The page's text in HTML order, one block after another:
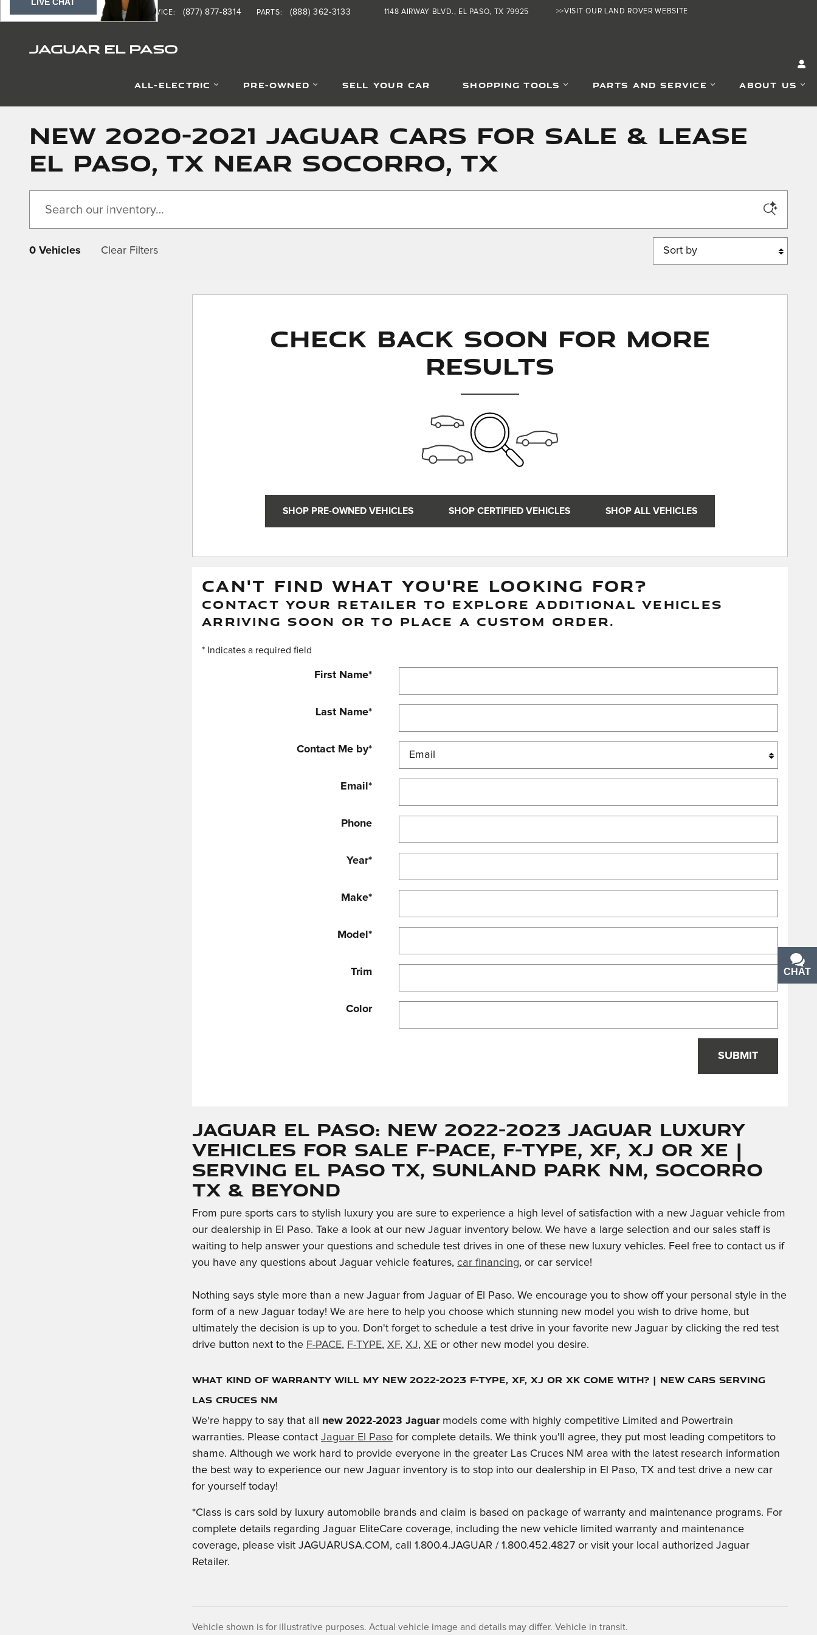
Skip to main content >>VISIT OUR LAND ROVER WEBSITE
JAGUAR EL PASO
1148 AIRWAY BLVD. EL PASO, TX 79925
(877) 370-8690 SERVICE: (877) 877-8314 PARTS: (888) 362-3133
ALL-ELECTRIC PRE-OWNED SELL YOUR CAR SHOPPING TOOLS PARTS AND SERVICE ABOUT US
NEW 2020-2021 JAGUAR CARS FOR SALE & LEASE
EL PASO, TX NEAR SOCORRO, TX
0 Vehicles Clear Filters
Sort by
Check Back Soon for More
Results
SHOP PRE-OWNED VEHICLES SHOP CERTIFIED VEHICLES SHOP ALL VEHICLES
CAN'T FIND WHAT YOU'RE LOOKING FOR?
CONTACT YOUR RETAILER TO EXPLORE ADDITIONAL VEHICLES
ARRIVING SOON OR TO PLACE A CUSTOM ORDER.
* Indicates a required field
First Name*
Last Name*
Contact Me by*
Email *
Phone
Year*
Make*
Model *
Trim
Color
SUBMIT
Jaguar El Paso: New 2022-2023 Jaguar Luxury
Vehicles for Sale F-PACE, F-TYPE, XF, XJ or XE |
Serving El Paso TX, Sunland Park NM, Socorro
TX & Beyond
From pure sports cars to stylish luxury you are sure to experience a high level of satisfaction with a new Jaguar vehicle from
our dealership in El Paso. Take a look at our new Jaguar inventory below. We have a large selection and our sales staff is
waiting to help answer your questions and schedule test drives in one of these new luxury vehicles. Feel free to contact us if
you have any questions about Jaguar vehicle features, car financing, or car service!
Nothing says style more than a new Jaguar from Jaguar of El Paso. We encourage you to show off your personal style in the
form of a new Jaguar today! We are here to help you choose which stunning new model you wish to drive home, but
ultimately the decision is up to you. Don't forget to schedule a test drive in your favorite new Jaguar by clicking the red test
drive button next to the F-PACE, F-TYPE, XF, XJ, XE or other new model you desire.
What Kind of Warranty Will My New 2022-2023 F-TYPE, XF, XJ or XK Come With? | New Cars Serving
Las Cruces NM
We're happy to say that all new 2022-2023 Jaguarmodels come with highly competitive Limited and Powertrain
warranties. Please contact Jaguar El Paso for complete details. We think you'll agree, they put most leading competitors to
shame. Although we work hard to provide everyone in the greater Las Cruces NM area with the latest research information
the best way to experience our new Jaguar inventory is to stop into our dealership in El Paso, TX and test drive a new car
for yourself today!
*Class is cars sold by luxury automobile brands and claim is based on package of warranty and maintenance programs. For
complete details regarding Jaguar EliteCare coverage, including the new vehicle limited warranty and maintenance
coverage, please visit JAGUARUSA.COM, call 1.800.4.JAGUAR / 1.800.452.4827 or visit your local authorized Jaguar
Retailer.
Vehicle shown is for illustrative purposes. Actual vehicle image and details may differ. Vehicle in transit.
CHAT
TEXT